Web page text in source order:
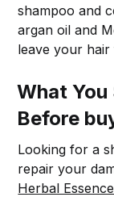
shampoo and
argan oil and
leave your hair
What You
Before
Looking for a
repair your
Herbal